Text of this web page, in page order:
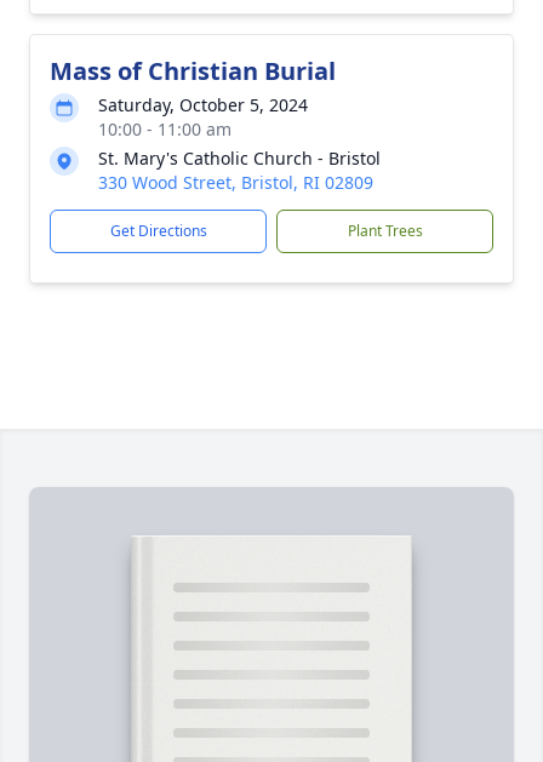
Mass of Christian Burial
Saturday, October 5, 2024
10:00 - 11:00 am
St. Mary's Catholic Church - Bristol
330 Wood Street, Bristol, RI 02809
Get Directions Plant Trees